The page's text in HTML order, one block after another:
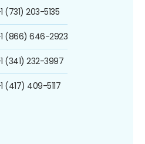
(731) 203-5135
(866) 646-2923
(341) 232-3997
(417) 409-5117